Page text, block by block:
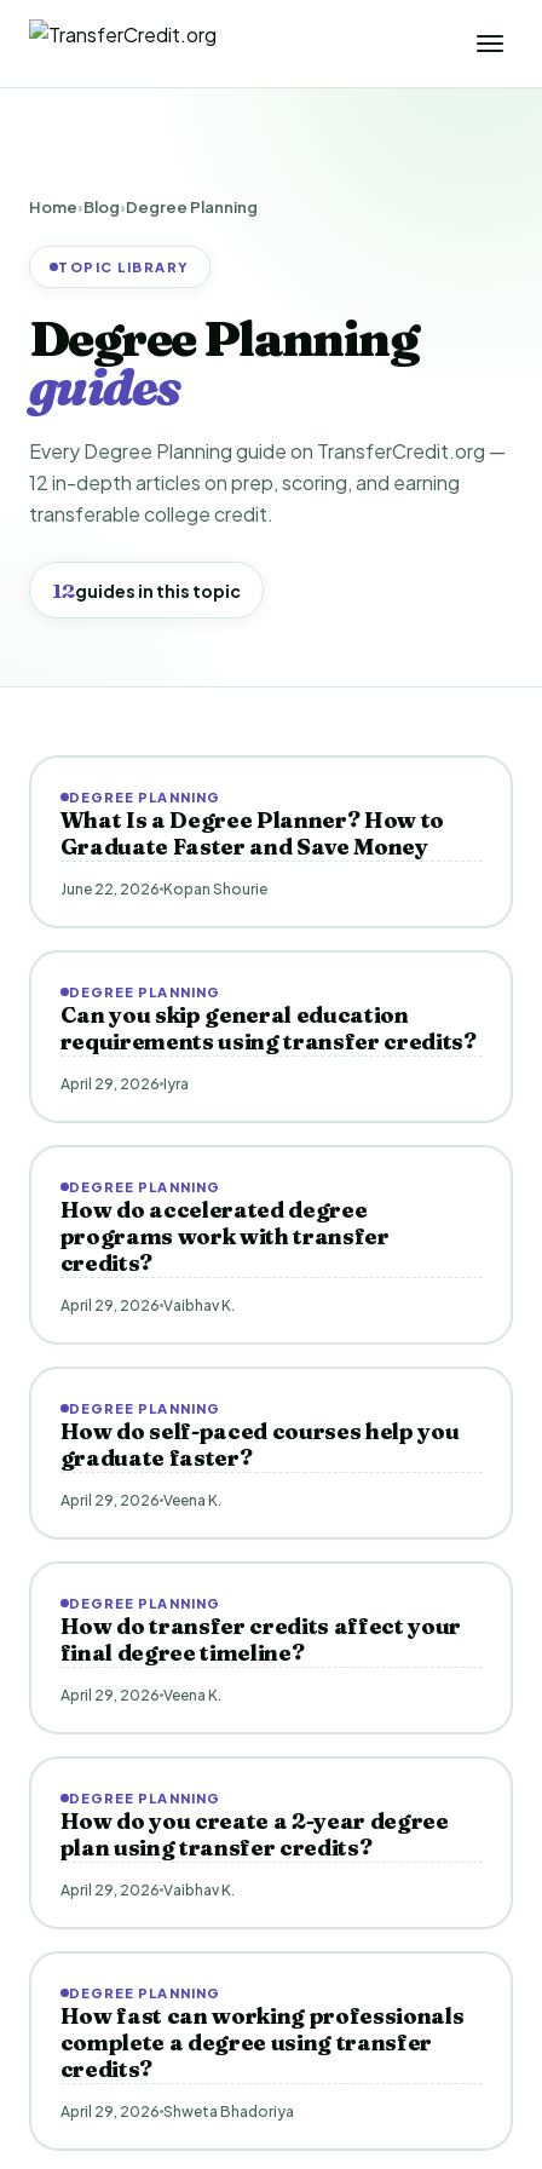
Home›Blog›Degree Planning
TOPIC LIBRARY
Degree Planning
guides
Every Degree Planning guide on TransferCredit.org —
12 in-depth articles on prep, scoring, and earning
transferable college credit.
12guides in this topic
DEGREE PLANNING
What Is a Degree Planner? How to
Graduate Faster and Save Money
June 22, 2026 Kopan Shourie
DEGREE PLANNING
Can you skip general education
requirements using transfer credits?
April 29, 2026 Iyra
DEGREE PLANNING
How do accelerated degree
programs work with transfer
credits?
April 29, 2026 Vaibhav K.
DEGREE PLANNING
How do self-paced courses help you
graduate faster?
April 29, 2026 Veena K.
DEGREE PLANNING
How do transfer credits affect your
final degree timeline?
April 29, 2026 Veena K.
DEGREE PLANNING
How do you create a 2-year degree
plan using transfer credits?
April 29, 2026 Vaibhav K.
DEGREE PLANNING
How fast can working professionals
complete a degree using transfer
credits?
April 29, 2026 Shweta Bhadoriya